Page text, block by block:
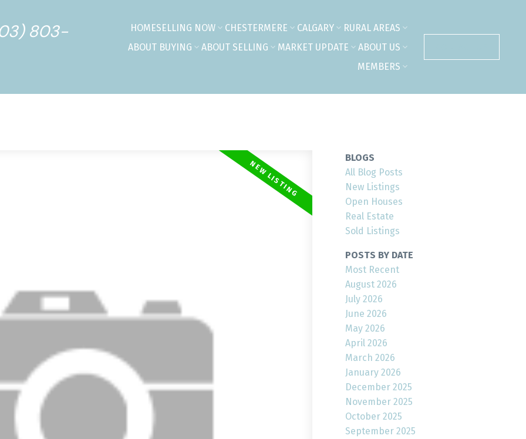
803- HOMESELLING NOW CHESTERMERE CALGARY
RURAL AREAS
ABOUT BUYING
ABOUT SELLING MARKET UPDATE
ABOUT US
MEMBERS
BLOGS
All Blog Posts
New Listings
Open Houses
Real Estate
Sold Listings
POSTS BY DATE
Most Recent
August 2026
July 2026
June 2026
May 2026
April 2026
March 2026
January 2026
December 2025
November 2025
October 2025
September 2025